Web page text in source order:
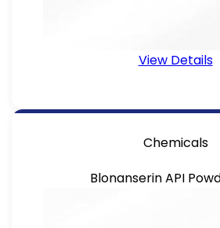
View Details
Chemicals
Blonanserin API